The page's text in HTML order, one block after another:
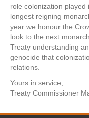
role colonization played
longest reigning
year we honour the
look to the next
Treaty understanding
genocide that
relations.
Yours in service,
Treaty Commissioner